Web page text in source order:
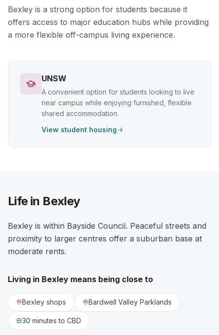
Bexley is a strong option for students because it
offers access to major education hubs while providing
a more flexible off-campus living experience.
UNSW
A convenient option for students looking to live
near campus while enjoying furnished, flexible
shared accommodation.
View student housing
Life in Bexley
Bexley is within Bayside Council. Peaceful streets and
proximity to larger centres offer a suburban base at
moderate rents.
Living in Bexley means being close to
Bexley shops Bardwell Valley Parklands
30 minutes to CBD